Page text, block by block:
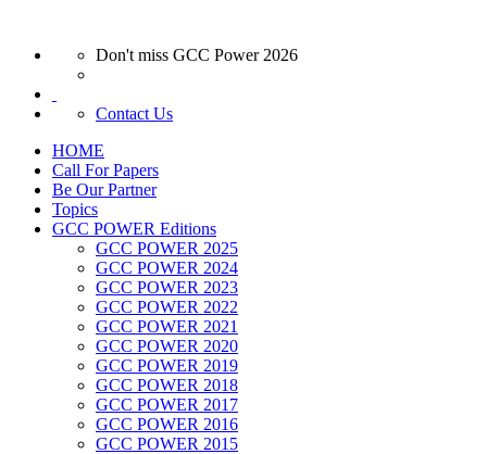
Don't miss GCC Power 2026
Contact Us
HOME
Call For Papers
Be Our Partner
Topics
GCC POWER Editions
GCC POWER 2025
GCC POWER 2024
GCC POWER 2023
GCC POWER 2022
GCC POWER 2021
GCC POWER 2020
GCC POWER 2019
GCC POWER 2018
GCC POWER 2017
GCC POWER 2016
GCC POWER 2015